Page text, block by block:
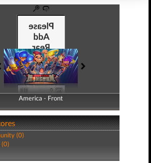
America - Front
America - Back
(0)